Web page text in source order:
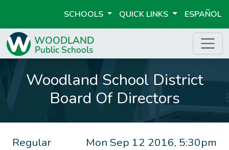
SCHOOLS QUICK LINKS ESPAÑOL
Woodland School District
Board Of Directors
Mon Sep 12 2016, 5:30pm
Regular